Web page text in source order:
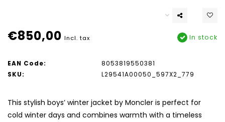
€850,00 Incl. tax In stock
EAN Code:
8053819550381
SKU:
L29541A00050_597X2_779
This stylish boys’ winter jacket by Moncler is perfect for
cold winter days and combines warmth with a timeless